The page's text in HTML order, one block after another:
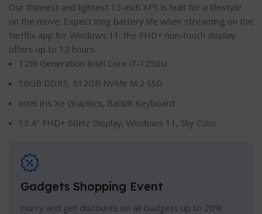
Our thinnest and lightest 13-inch XPS is built for a lifestyle
on the move. Expect long battery life when streaming on the
Netflix app for Windows 11: the FHD+ non-touch display
offers up to 12 hours.
12th Generation Intel Core i7-1250U
16GB DDR5, 512GB NVMe M.2 SSD
Intel Iris Xe Graphics, Backlit Keyboard
13.4″ FHD+ 60Hz Display, Windows 11, Sky Color
Gadgets Shopping Event
Hurry and get discounts on all Gadgets up to 20%